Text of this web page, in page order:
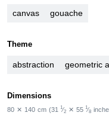
canvas gouache
Theme
abstraction geometric
Dimensions
80 ✕ 140 cm (31 1⁄2 ✕ 55 1⁄8